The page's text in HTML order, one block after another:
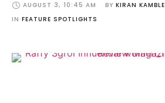
AUGUST 3, 10:45 AM BY KIRAN KAMBLE
IN FEATURE SPOTLIGHTS